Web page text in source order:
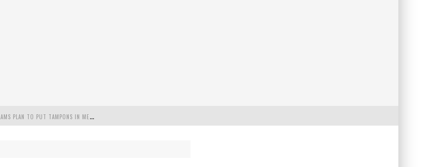
"
MISPLACED PRIORITIES": MARYLAND LAWMAKER SLAMS PLAN TO PUT TAMPONS IN MEN’S BATHROOMS